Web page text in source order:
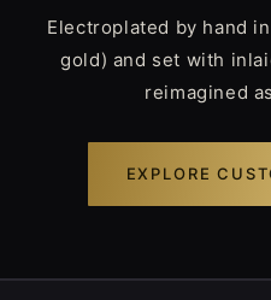
Electroplated by hand
gold) and set with
reimagined
EXPLORE